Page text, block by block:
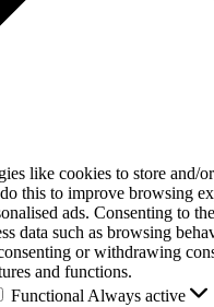
like cookies to store and/
this to improve browsing
ads. Consenting to
data such as browsing
or withdrawing
and functions.
Functional Always active